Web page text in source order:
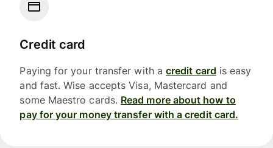
Credit card
Paying for your transfer with a credit card is easy
and fast. Wise accepts Visa, Mastercard and
some Maestro cards. Read more about how to
pay for your money transfer with a credit card.